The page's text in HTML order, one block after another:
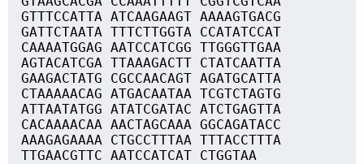
GTTTCCATTA ATCAAGAAGT AAAAGTGACG
GATTCTAATA TTTCTTGGTA CCATATCCAT
CAAAATGGAG AATCCATCGG TTGGGTTGAA
AGTACATCGA TTAAAGACTT CTATCAATTA
GAAGACTATG CGCCAACAGT AGATGCATTA
CTAAAAACAG ATGACAATAA TCGTCTAGTG
ATTAATATGG ATATCGATAC ATCTGAGTTA
CACAAAACAA AACTAGCAAA GGCAGATACC
AAAGAGAAAA CTGCCTTTAA TTTACCTTTA
TTGAACGTTC AATCCATCAT CTGGTAA